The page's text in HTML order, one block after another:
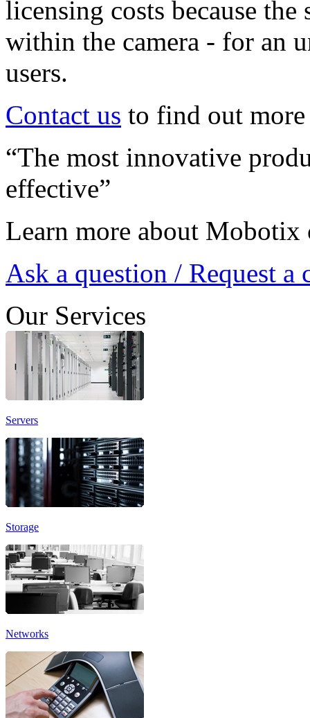
licensing costs because
within the camera - for an
users.
Contact us to find out more
“The most innovative
effective”
Learn more about Mobotix
Ask a question / Request a
Our Services
Servers
Storage
Networks